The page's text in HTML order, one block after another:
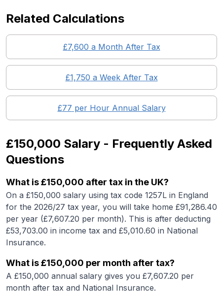
Related Calculations
£7,600 a Month After Tax
£1,750 a Week After Tax
£77 per Hour Annual Salary
£150,000 Salary - Frequently Asked
Questions
What is£150,000 after tax in the UK?
On a £150,000 salary using tax code 1257L in England
for the 2026/27 tax year, you will take home £91,286.40
per year (£7,607.20 per month). This is after deducting
£53,703.00 in income tax and £5,010.60 in National
Insurance.
What is£150,000 per month after tax?
A £150,000 annual salary gives you £7,607.20 per
month after tax and National Insurance.